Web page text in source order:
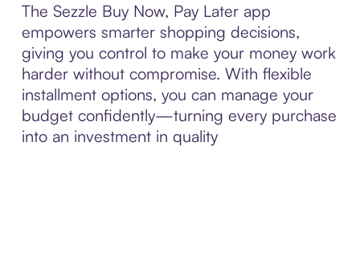
The Sezzle Buy Now, Pay Later app
empowers smarter shopping decisions,
giving you control to make your money work
harder without compromise. With flexible
installment options, you can manage your
budget confidently—turning every purchase
into an investment in quality